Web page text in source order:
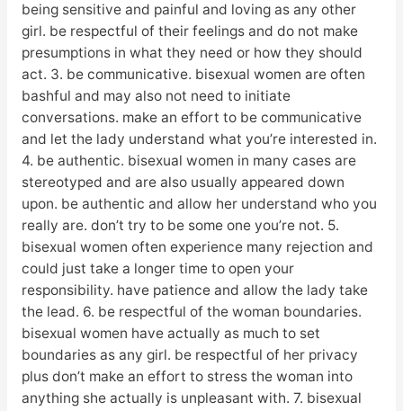
being sensitive and painful and loving as any other
girl. be respectful of their feelings and do not make
presumptions in what they need or how they should
act. 3. be communicative. bisexual women are often
bashful and may also not need to initiate
conversations. make an effort to be communicative
and let the lady understand what you’re interested in.
4. be authentic. bisexual women in many cases are
stereotyped and are also usually appeared down
upon. be authentic and allow her understand who you
really are. don’t try to be some one you’re not. 5.
bisexual women often experience many rejection and
could just take a longer time to open your
responsibility. have patience and allow the lady take
the lead. 6. be respectful of the woman boundaries.
bisexual women have actually as much to set
boundaries as any girl. be respectful of her privacy
plus don’t make an effort to stress the woman into
anything she actually is unpleasant with. 7. bisexual